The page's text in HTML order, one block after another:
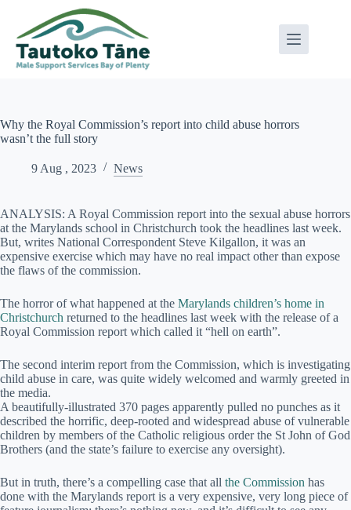
content
Why the Royal Commission’s report into child abuse horrors
wasn’t the full story
9 Aug , 2023 News
ANALYSIS: A Royal Commission report into the sexual abuse horrors
at the Marylands school in Christchurch took the headlines last week.
But, writes National Correspondent Steve Kilgallon, it was an
expensive exercise which may have no real impact other than expose
the flaws of the commission.
The horror of what happened at the Marylands children’s home in
Christchurch returned to the headlines last week with the release of a
Royal Commission report which called it “hell on earth”.
The second interim report from the Commission, which is investigating
child abuse in care, was quite widely welcomed and warmly greeted in
the media.
A beautifully-illustrated 370 pages apparently pulled no punches as it
described the horrific, deep-rooted and widespread abuse of vulnerable
children by members of the Catholic religious order the St John of God
Brothers (and the state’s failure to exercise any oversight).
But in truth, there’s a compelling case that all the Commission has
done with the Marylands report is a very expensive, very long piece of